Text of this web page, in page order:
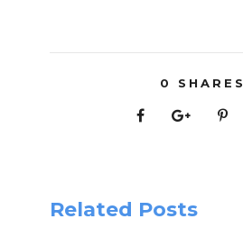
0 SHARES
Related Posts